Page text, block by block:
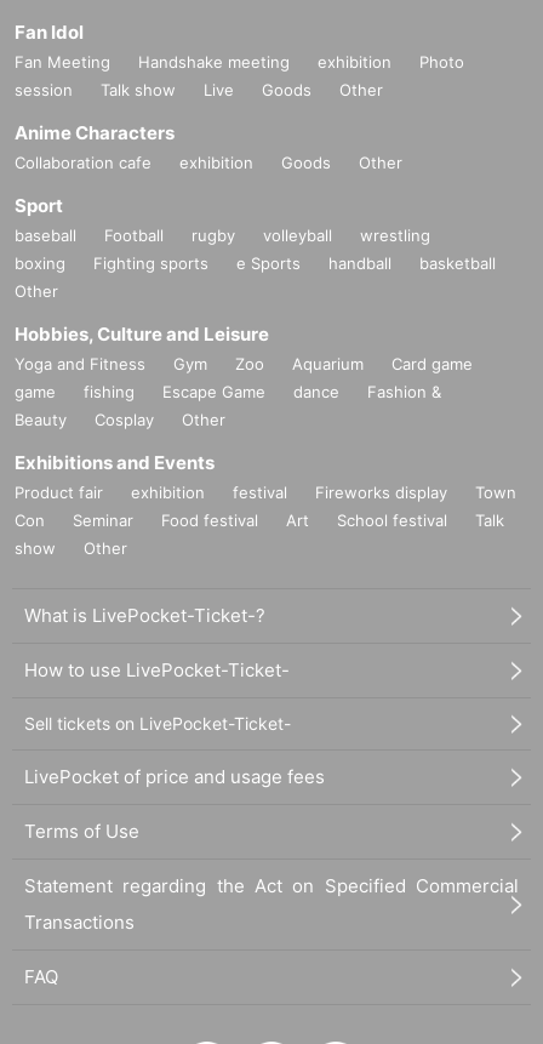
Fan Idol
Fan Meeting Handshake meeting exhibition
Photo
session
Talk show Live Goods Other
Anime Characters
Collaboration cafe exhibition Goods Other
Sport
baseball Football rugby volleyball
wrestling
boxing
Fighting sports e Sports handball
basketball
Other
Hobbies, Culture and Leisure
Yoga and Fitness Gym Zoo Aquarium
Card game
game
fishing Escape Game dance
Fashion &
Beauty
Cosplay Other
Exhibitions and Events
Product fair exhibition festival Fireworks display
Town
Con
Seminar Food festival Art School festival
Talk
show
Other
What is LivePocket-Ticket-?
How to use LivePocket-Ticket-
Sell tickets on LivePocket-Ticket-
LivePocket of price and usage fees
Terms of Use
Statement regarding the Act on Specified Commercial
Transactions
FAQ